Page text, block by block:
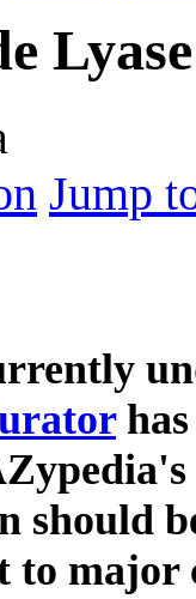
Jump
has
to major